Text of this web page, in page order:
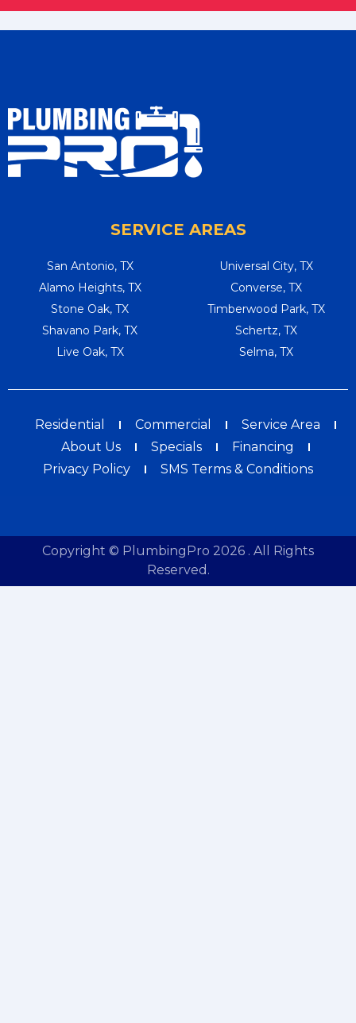
SERVICE AREAS
San Antonio, TX
Alamo Heights, TX
Stone Oak, TX
Shavano Park, TX
Live Oak, TX
Universal City, TX
Converse, TX
Timberwood Park, TX
Schertz, TX
Selma, TX
Residential Commercial
Service Area
About Us
Specials
Financing
Privacy Policy
SMS Terms & Conditions
Copyright © PlumbingPro 2026 . All Rights
Reserved.